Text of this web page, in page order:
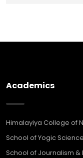
Academics
Himalayiya College of
School of Yogic
School of Journalism